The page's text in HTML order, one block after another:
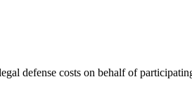
defense costs on behalf of